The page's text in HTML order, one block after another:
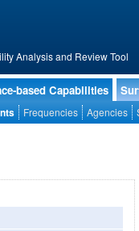
Analysis and Review Tool
based Capabilities
Frequencies Agencies